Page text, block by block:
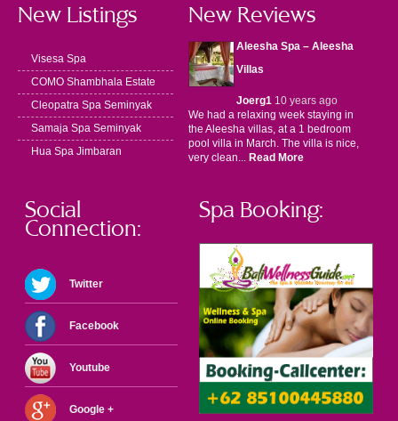
New Listings
Visesa Spa
COMO Shambhala Estate
Cleopatra Spa Seminyak
Samaja Spa Seminyak
Hua Spa Jimbaran
New Reviews
Aleesha Spa – Aleesha
Villas
Joerg110 years ago
We had a relaxing week staying in
the Aleesha villas, at a 1 bedroom
pool villa in March. The villa is nice,
very clean... Read More
Social
Connection:
Twitter
Facebook
Youtube
Google +
Spa Booking: